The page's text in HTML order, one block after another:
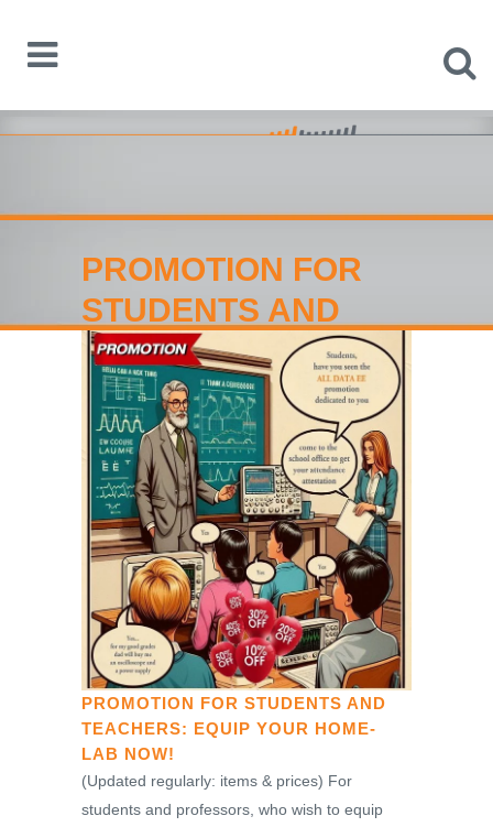
PROMOTION FOR
STUDENTS AND
TEACHERS: Equip
your Home-Lab now!
Home> PROMOTION FOR STUDENTS AND
TEACHERS: Equip your Home-Lab now!
PROMOTION FOR STUDENTS AND
TEACHERS: EQUIP YOUR HOME-
LAB NOW!
(Updated regularly: items & prices) For
students and professors, who wish to equip